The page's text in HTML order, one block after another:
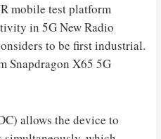
mobile test platform
in 5G New Radio
to be first industrial.
Snapdragon X65 5G
allows the device to